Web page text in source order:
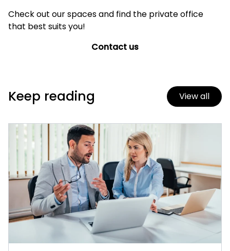
Check out our spaces and find the private office
that best suits you!
Contact us
Keep reading View all